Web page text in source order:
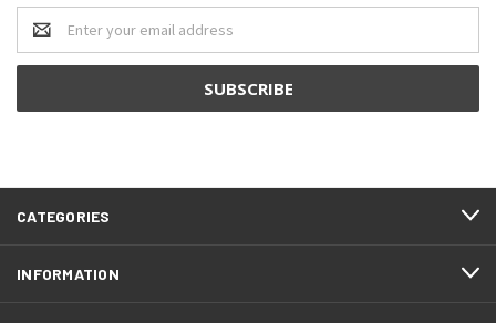
Email
Address
CATEGORIES
INFORMATION